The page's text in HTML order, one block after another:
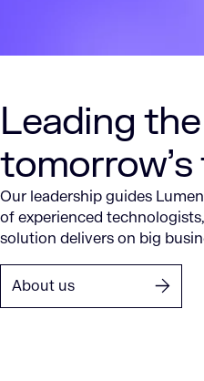
Leading
Our leadership guides
of experienced
solution delivers on big
About us